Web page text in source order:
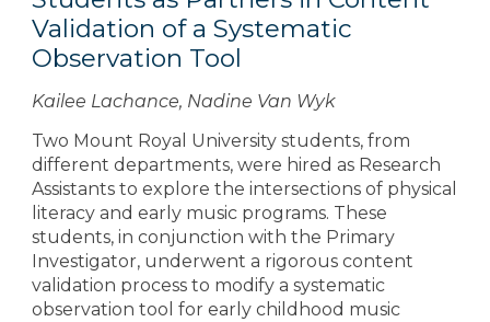
Validation of a Systematic
Observation Tool
Kailee Lachance, Nadine Van Wyk
Two Mount Royal University students, from
different departments, were hired as Research
Assistants to explore the intersections of physical
literacy and early music programs. These
students, in conjunction with the Primary
Investigator, underwent a rigorous content
validation process to modify a systematic
observation tool for early childhood music